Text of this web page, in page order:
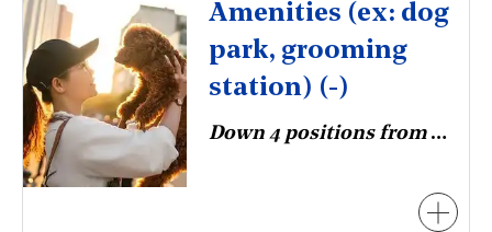
Amenities (ex: dog
park, grooming
station) (-)
Down 4 positions from 2023.